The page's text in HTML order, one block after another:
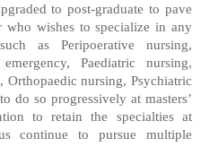
to post-graduate to pave
wishes to specialize in any
as Peripoerative nursing,
Paediatric nursing,
nursing, Psychiatric
do so progressively at masters’
to retain the specialties at
continue to pursue multiple